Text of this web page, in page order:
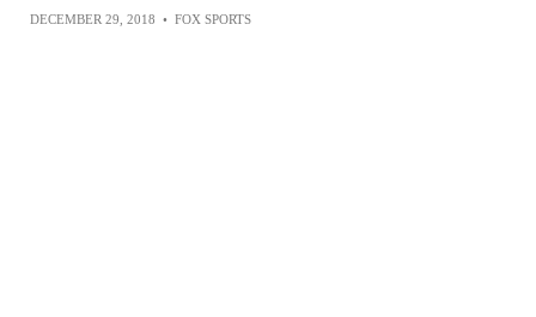
DECEMBER 29, 2018 • FOX SPORTS